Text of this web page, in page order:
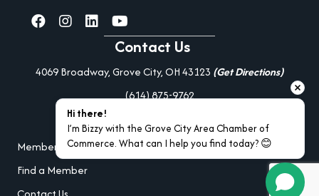
facebookInstagramlinked inyoutube
Contact Us
4069 Broadway, Grove City, OH 43123 (Get Directions)
(614) 875-9762
Additional Resources
Member Portal Login
Find a Member
Hi there!
I’m Bizzy with the Grove City Area Chamber of
Commerce. What can I help you find today? 😊